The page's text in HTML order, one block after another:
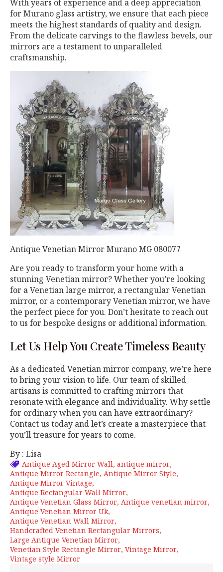
With years of experience and a deep appreciation
for Murano glass artistry, we ensure that each piece
meets the highest standards of quality and design.
From the delicate carvings to the flawless bevels, our
mirrors are a testament to unparalleled
craftsmanship.
Antique Venetian Mirror Murano MG 080077
Are you ready to transform your home with a
stunning Venetian mirror? Whether you’re looking
for a Venetian large mirror, a rectangular Venetian
mirror, or a contemporary Venetian mirror, we have
the perfect piece for you. Don’t hesitate to reach out
to us for bespoke designs or additional information.
Let Us Help You Create Timeless Beauty
As a dedicated Venetian mirror company, we’re here
to bring your vision to life. Our team of skilled
artisans is committed to crafting mirrors that
resonate with elegance and individuality. Why settle
for ordinary when you can have extraordinary?
Contact us today and let’s create a masterpiece that
you’ll treasure for years to come.
By : Lisa
Antique Aged Mirror Wall antique mirror
Antique Mirror Rectangle Antique Mirror Style
Antique Mirror Vintage
Antique Rectangular Wall Mirror
Antique Venetian Glass Mirror Antique venetian mirror
Antique Venetian Mirror Uk
Antique Venetian Wall Mirror
Handcrafted Venetian Rectangular Mirrors
Large Antique Venetian Mirror
Venetian Style Rectangle Mirror Vintage Mirror
Vintage style Mirror